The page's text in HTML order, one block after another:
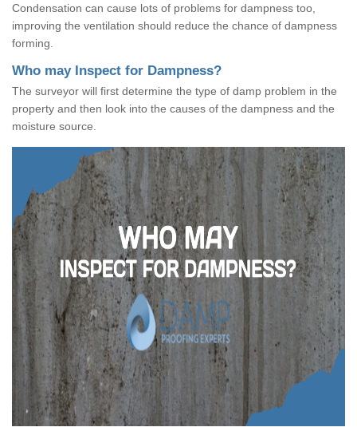
Condensation can cause lots of problems for dampness too,
improving the ventilation should reduce the chance of dampness
forming.
Who may Inspect for Dampness?
The surveyor will first determine the type of damp problem in the
property and then look into the causes of the dampness and the
moisture source.